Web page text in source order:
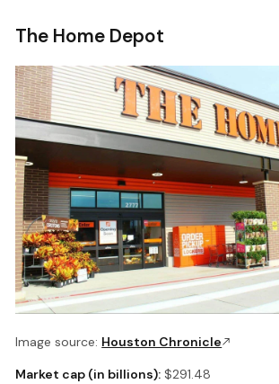
The Home Depot
Image source: Houston Chronicle
Market cap (in billions): $291.48